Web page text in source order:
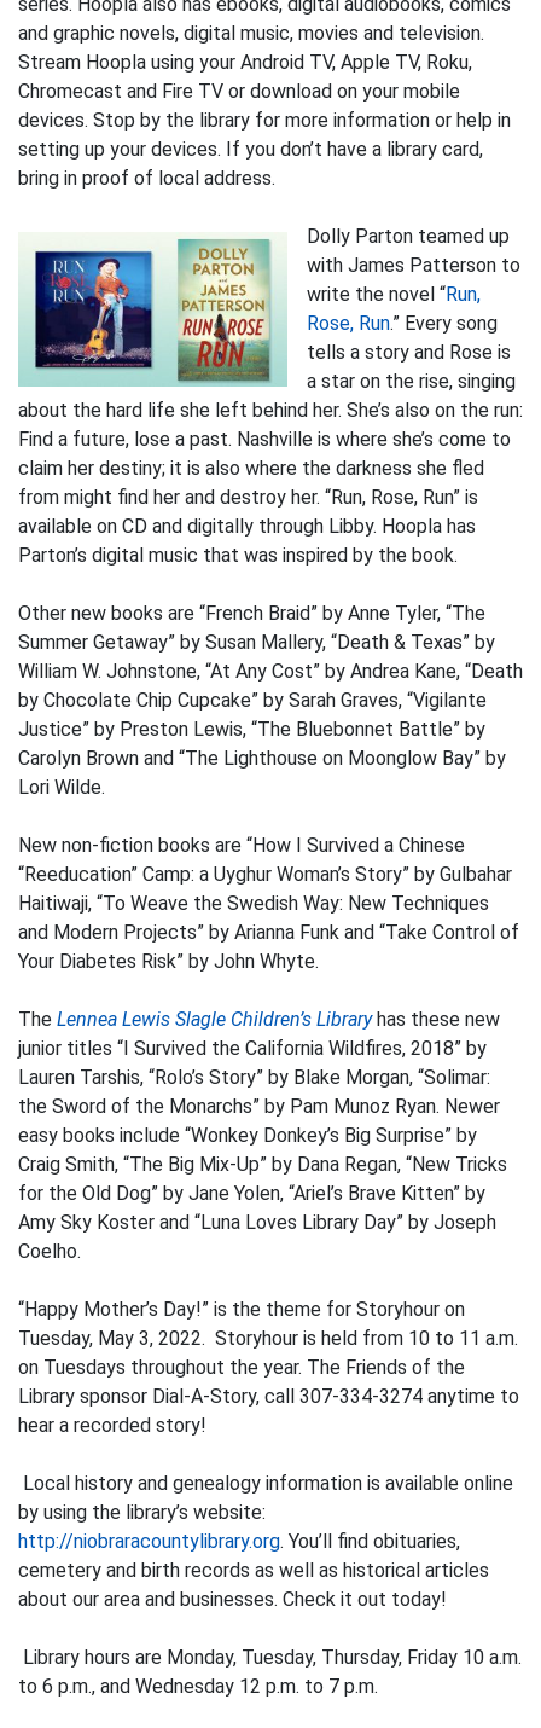
and graphic novels, digital music, movies and television.
Stream Hoopla using your Android TV, Apple TV, Roku,
Chromecast and Fire TV or download on your mobile
devices. Stop by the library for more information or help in
setting up your devices. If you don’t have a library card,
bring in proof of local address.
Dolly Parton teamed up
with James Patterson to
write the novel “Run,
Rose, Run.” Every song
tells a story and Rose is
a star on the rise, singing
about the hard life she left behind her. She’s also on the run:
Find a future, lose a past. Nashville is where she’s come to
claim her destiny; it is also where the darkness she fled
from might find her and destroy her. “Run, Rose, Run” is
available on CD and digitally through Libby. Hoopla has
Parton’s digital music that was inspired by the book.
Other new books are “French Braid” by Anne Tyler, “The
Summer Getaway” by Susan Mallery, “Death & Texas” by
William W. Johnstone, “At Any Cost” by Andrea Kane, “Death
by Chocolate Chip Cupcake” by Sarah Graves, “Vigilante
Justice” by Preston Lewis, “The Bluebonnet Battle” by
Carolyn Brown and “The Lighthouse on Moonglow Bay” by
Lori Wilde.
New non-fiction books are “How I Survived a Chinese
“Reeducation” Camp: a Uyghur Woman’s Story” by Gulbahar
Haitiwaji, “To Weave the Swedish Way: New Techniques
and Modern Projects” by Arianna Funk and “Take Control of
Your Diabetes Risk” by John Whyte.
The Lennea Lewis Slagle Children’s Libraryhas these new
junior titles “I Survived the California Wildfires, 2018” by
Lauren Tarshis, “Rolo’s Story” by Blake Morgan, “Solimar:
the Sword of the Monarchs” by Pam Munoz Ryan. Newer
easy books include “Wonkey Donkey’s Big Surprise” by
Craig Smith, “The Big Mix-Up” by Dana Regan, “New Tricks
for the Old Dog” by Jane Yolen, “Ariel’s Brave Kitten” by
Amy Sky Koster and “Luna Loves Library Day” by Joseph
Coelho.
“Happy Mother’s Day!” is the theme for Storyhour on
Tuesday, May 3, 2022. Storyhour is held from 10 to 11 a.m.
on Tuesdays throughout the year. The Friends of the
Library sponsor Dial-A-Story, call 307-334-3274 anytime to
hear a recorded story!
Local history and genealogy information is available online
by using the library’s website:
http://niobraracountylibrary.org. You’ll find obituaries,
cemetery and birth records as well as historical articles
about our area and businesses. Check it out today!
Library hours are Monday, Tuesday, Thursday, Friday 10 a.m.
to 6 p.m., and Wednesday 12 p.m. to 7 p.m.